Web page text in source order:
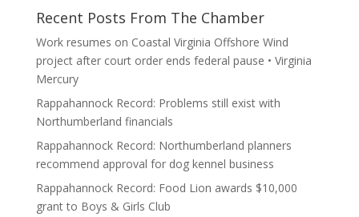
Recent Posts From The Chamber
Work resumes on Coastal Virginia Offshore Wind
project after court order ends federal pause • Virginia
Mercury
Rappahannock Record: Problems still exist with
Northumberland financials
Rappahannock Record: Northumberland planners
recommend approval for dog kennel business
Rappahannock Record: Food Lion awards $10,000
grant to Boys & Girls Club